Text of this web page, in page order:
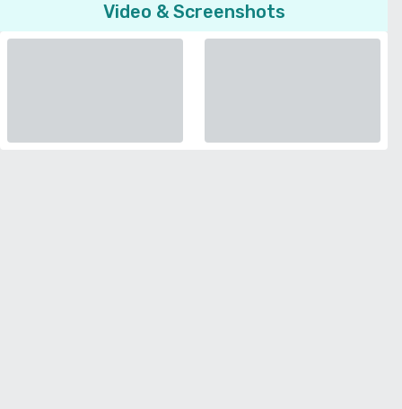
Video & Screenshots